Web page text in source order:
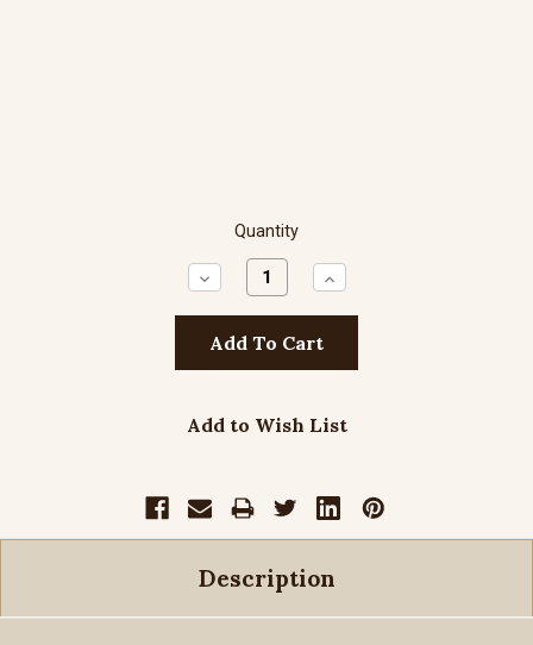
Quantity
Decrease
Quantity:
Increase
Quantity:
Add to Wish List
Description